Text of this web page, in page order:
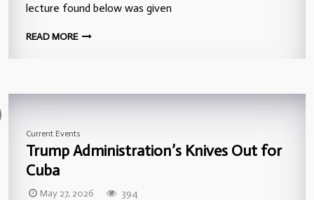
lecture found below was given
READ MORE
Current Events
Trump Administration’s Knives Out for
Cuba
May 27, 2026 394